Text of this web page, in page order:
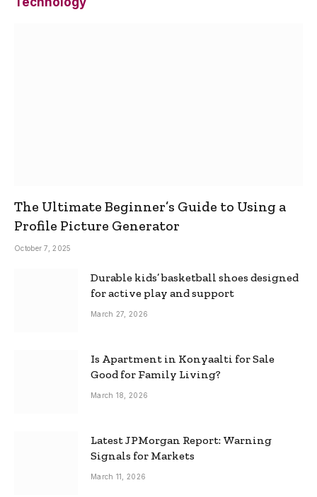
The Ultimate Beginner’s Guide to Using a
Profile Picture Generator
October 7, 2025
Durable kids’ basketball shoes designed
for active play and support
March 27, 2026
Is Apartment in Konyaalti for Sale
Good for Family Living?
March 18, 2026
Latest JPMorgan Report: Warning
Signals for Markets
March 11, 2026